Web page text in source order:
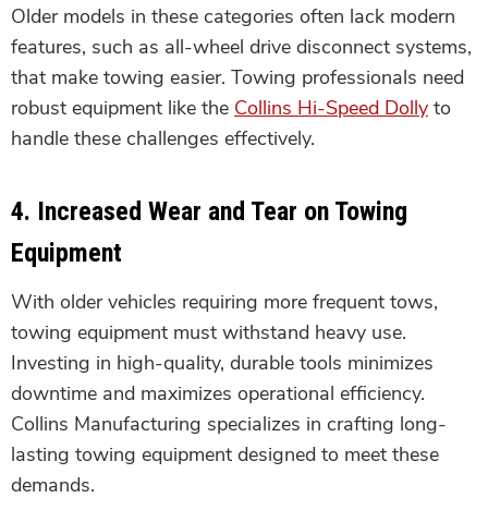
Older models in these categories often lack modern
features, such as all-wheel drive disconnect systems,
that make towing easier. Towing professionals need
robust equipment like the Collins Hi-Speed Dolly to
handle these challenges effectively.
4. Increased Wear and Tear on Towing
Equipment
With older vehicles requiring more frequent tows,
towing equipment must withstand heavy use.
Investing in high-quality, durable tools minimizes
downtime and maximizes operational efficiency.
Collins Manufacturing specializes in crafting long-
lasting towing equipment designed to meet these
demands.